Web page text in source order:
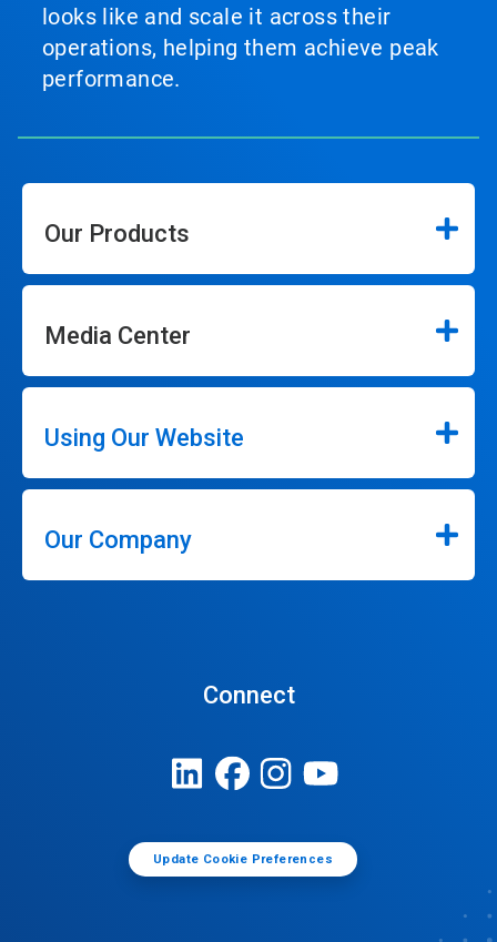
looks like and scale it across their
operations, helping them achieve peak
performance.
Our Products
Media Center
Using Our Website
Our Company
Connect
Update Cookie Preferences